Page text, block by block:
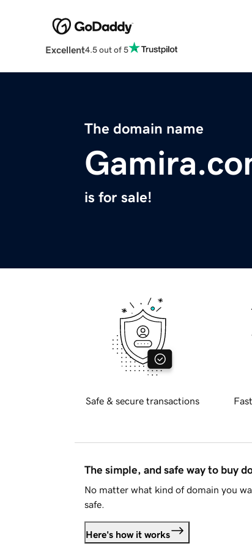
Excellent4.5 out of 5
The domain name
is for sale!
Safe & secure transactions
The simple, and safe way to buy
No matter what kind of domain you
safe.
Here's how it works